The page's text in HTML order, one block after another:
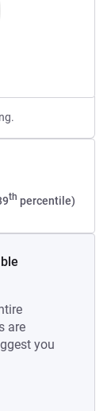
th percentile)
are
you